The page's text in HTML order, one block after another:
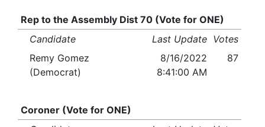
Rep to the Assembly Dist 70 (Vote for ONE)
Candidate
Last Update Votes
Remy Gomez
(Democrat)
8/16/2022
8:41:00 AM
87
Coroner (Vote for ONE)